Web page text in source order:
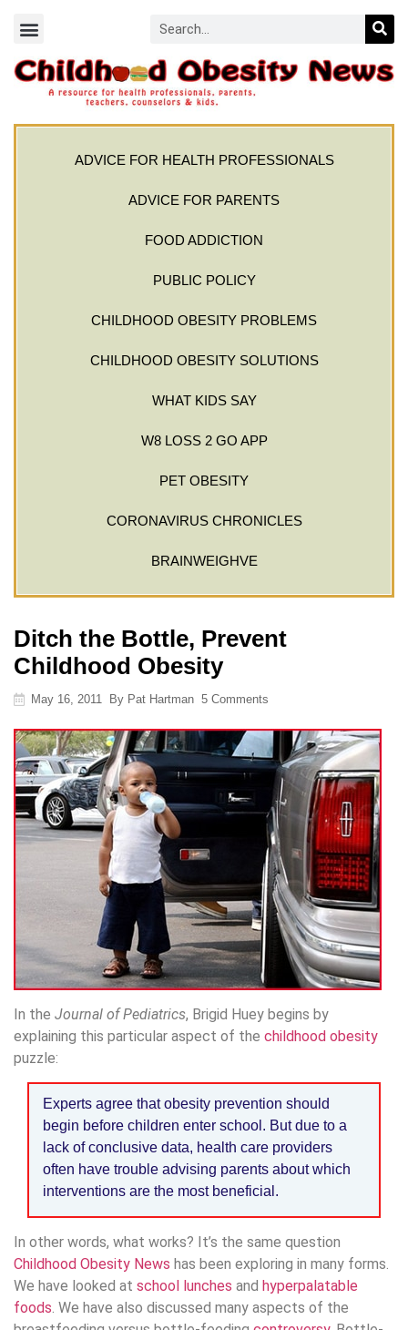
ADVICE FOR HEALTH PROFESSIONALS
ADVICE FOR PARENTS
FOOD ADDICTION
PUBLIC POLICY
CHILDHOOD OBESITY PROBLEMS
CHILDHOOD OBESITY SOLUTIONS
WHAT KIDS SAY
W8 LOSS 2 GO APP
PET OBESITY
CORONAVIRUS CHRONICLES
BRAINWEIGHVE
Ditch the Bottle, Prevent
Childhood Obesity
May 16, 2011 By Pat Hartman 5 Comments
In the Journal of Pediatrics, Brigid Huey begins by
explaining this particular aspect of the childhood obesity
puzzle:
Experts agree that obesity prevention should
begin before children enter school. But due to a
lack of conclusive data, health care providers
often have trouble advising parents about which
interventions are the most beneficial.
In other words, what works? It’s the same question
Childhood Obesity News has been exploring in many forms.
We have looked at school lunches and hyperpalatable
foods . We have also discussed many aspects of the